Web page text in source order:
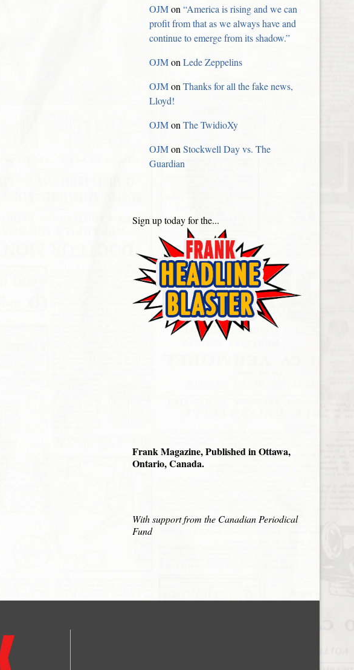
OJMon“America is rising and we can
profit from that as we always have and
continue to emerge from its shadow.”
OJMonLede Zeppelins
OJMonThanks for all the fake news,
Lloyd!
OJMonThe TwidioXy
OJMonStockwell Day vs. The
Guardian
Sign up today for the...
Frank Magazine, Published in Ottawa,
Ontario, Canada.
With support from the Canadian Periodical
Fund